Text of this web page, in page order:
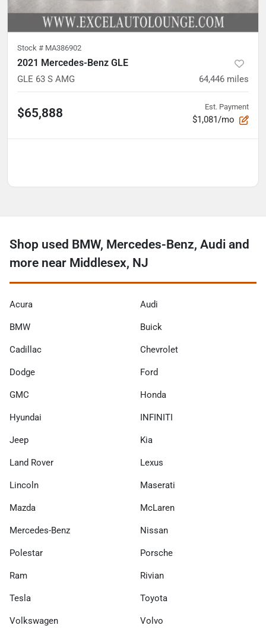
Stock # MA386902
2021 Mercedes-Benz GLE
GLE 63 S AMG 64,446 miles
$65,888 Est. Payment
$1,081/mo
Shop used BMW, Mercedes-Benz, Audi and
more near Middlesex, NJ
Acura Audi
BMW Buick
Cadillac Chevrolet
Dodge Ford
GMC Honda
Hyundai INFINITI
Jeep Kia
Land Rover Lexus
Lincoln Maserati
Mazda McLaren
Mercedes-Benz Nissan
Polestar Porsche
Ram Rivian
Tesla Toyota
Volkswagen Volvo